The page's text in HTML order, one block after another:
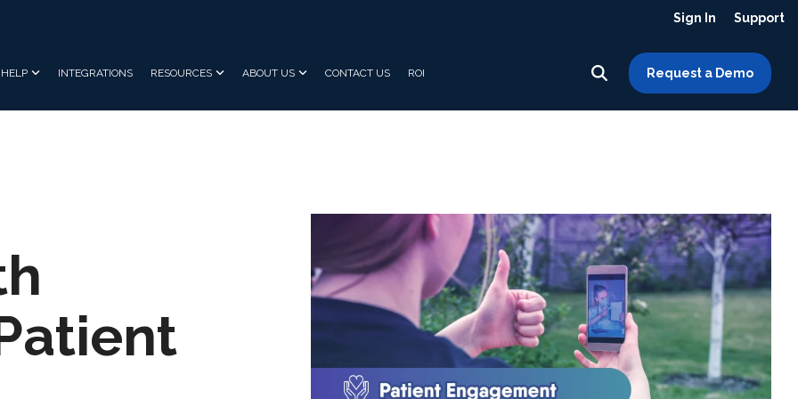
Sign In Support
INTEGRATIONS RESOURCES ABOUT US CONTACT US ROI Request a Demo